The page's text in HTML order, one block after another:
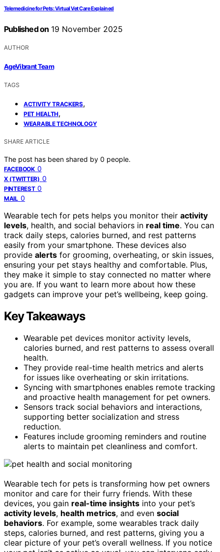
Telemedicine for Pets: Virtual Vet Care Explained
Published on 19 November 2025
AUTHOR
AgeVibrant Team
TAGS
ACTIVITY TRACKERS,
PET HEALTH,
WEARABLE TECHNOLOGY
SHARE ARTICLE
The post has been shared by 0 people.
FACEBOOK 0
X (TWITTER) 0
PINTEREST 0
MAIL 0
Wearable tech for pets helps you monitor their activity
levels, health, and social behaviors in real time. You can
track daily steps, calories burned, and rest patterns
easily from your smartphone. These devices also
provide alerts for grooming, overheating, or skin issues,
ensuring your pet stays healthy and comfortable. Plus,
they make it simple to stay connected no matter where
you are. If you want to learn more about how these
gadgets can improve your pet’s wellbeing, keep going.
Key Takeaways
Wearable pet devices monitor activity levels,
calories burned, and rest patterns to assess overall
health.
They provide real-time health metrics and alerts
for issues like overheating or skin irritations.
Syncing with smartphones enables remote tracking
and proactive health management for pet owners.
Sensors track social behaviors and interactions,
supporting better socialization and stress
reduction.
Features include grooming reminders and routine
alerts to maintain pet cleanliness and comfort.
Wearable tech for pets is transforming how pet owners
monitor and care for their furry friends. With these
devices, you gain real-time insights into your pet’s
activity levels, health metrics, and even social
behaviors. For example, some wearables track daily
steps, calories burned, and rest patterns, giving you a
clear picture of your pet’s overall wellness. If you notice